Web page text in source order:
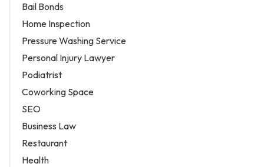
Bail Bonds
Home Inspection
Pressure Washing Service
Personal Injury Lawyer
Podiatrist
Coworking Space
SEO
Business Law
Restaurant
Health